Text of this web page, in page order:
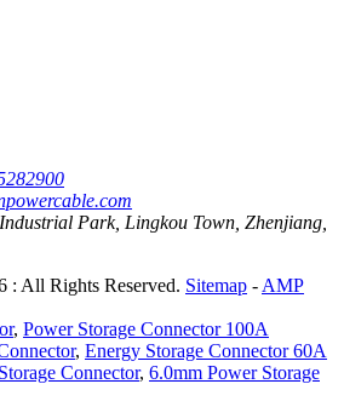
Park, Lingkou Town, Zhenjiang,
: All Rights Reserved. Sitemap -AMP
, Power Storage Connector 100A
, Energy Storage Connector 60A
Connector, 6.0mm Power Storage